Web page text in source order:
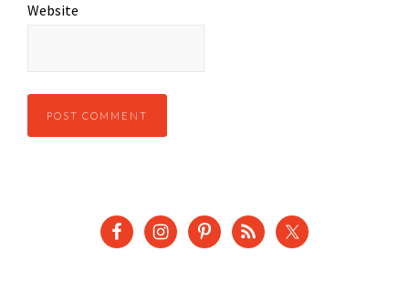
Website